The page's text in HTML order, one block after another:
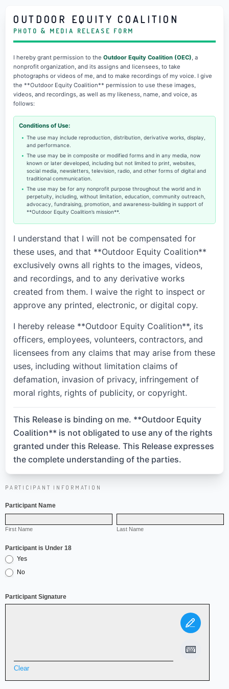
OUTDOOR EQUITY COALITION
PHOTO & MEDIA RELEASE FORM
I hereby grant permission to the Outdoor Equity Coalition (OEC) , a
nonprofit organization, and its assigns and licensees, to take
photographs or videos of me, and to make recordings of my voice. I give
the **Outdoor Equity Coalition** permission to use these images,
videos, and recordings, as well as my likeness, name, and voice, as
follows:
Conditions of Use:
The use may include reproduction, distribution, derivative works, display,
and performance.
The use may be in composite or modified forms and in any media, now
known or later developed, including but not limited to print, websites,
social media, newsletters, television, radio, and other forms of digital and
traditional communication.
The use may be for any nonprofit purpose throughout the world and in
perpetuity, including, without limitation, education, community outreach,
advocacy, fundraising, promotion, and awareness-building in support of
**Outdoor Equity Coalition’s mission**.
I understand that I will not be compensated for
these uses, and that **Outdoor Equity Coalition**
exclusively owns all rights to the images, videos,
and recordings, and to any derivative works
created from them. I waive the right to inspect or
approve any printed, electronic, or digital copy.
I hereby release **Outdoor Equity Coalition**, its
officers, employees, volunteers, contractors, and
licensees from any claims that may arise from these
uses, including without limitation claims of
defamation, invasion of privacy, infringement of
moral rights, rights of publicity, or copyright.
This Release is binding on me. **Outdoor Equity
Coalition** is not obligated to use any of the rights
granted under this Release. This Release expresses
the complete understanding of the parties.
Release
Form
PARTICIPANT INFORMATION
Participant Name
Name
First Name
Name
Last Name
Participant is Under 18
Yes
No
Participant Signature
Clear